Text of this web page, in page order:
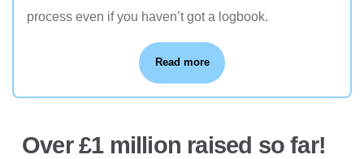
process even if you haven’t got a logbook.
Read more
Over £1 million raised so far!